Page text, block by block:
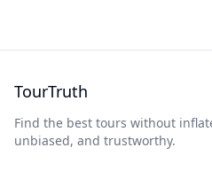
TourTruth
Find the best tours without
unbiased, and trustworthy.